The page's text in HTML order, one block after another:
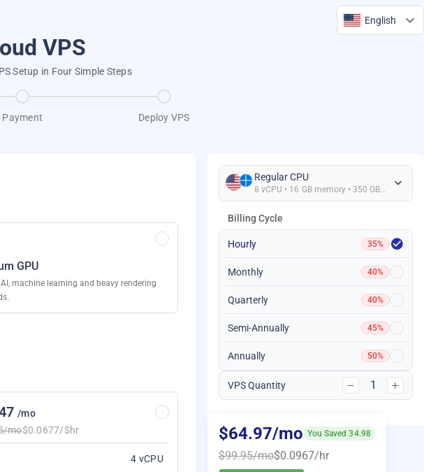
VPS
Setup in Four Simple Steps
Payment Deploy VPS
English
GPU
AI, machine learning and heavy rendering
/mo
mo$0.0677/$hr
4 vCPU
Billing Cycle
Hourly 35%
Monthly 40%
Quarterly 40%
Semi-Annually 45%
Annually 50%
VPS Quantity 1
Regular CPU
8 vCPU • 16 GB memory • 350 GB Storage
$64.97/mo You Saved 34.98
$99.95/mo$0.0967/hr